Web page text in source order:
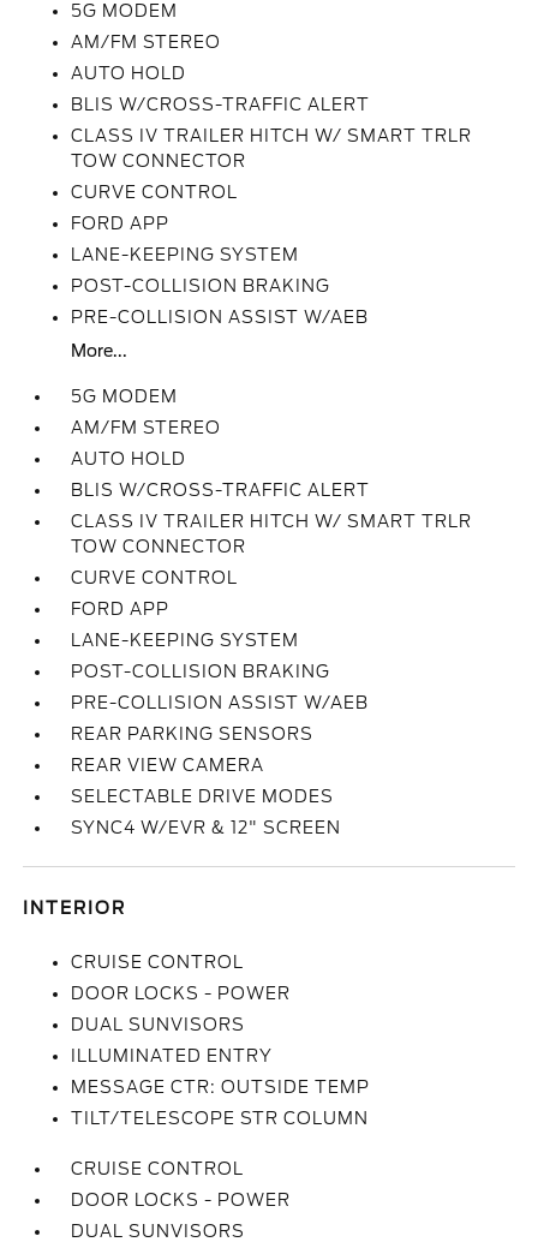
5G MODEM
AM/FM STEREO
AUTO HOLD
BLIS W/CROSS-TRAFFIC ALERT
CLASS IV TRAILER HITCH W/ SMART TRLR
TOW CONNECTOR
CURVE CONTROL
FORD APP
LANE-KEEPING SYSTEM
POST-COLLISION BRAKING
PRE-COLLISION ASSIST W/AEB
More...
5G MODEM
AM/FM STEREO
AUTO HOLD
BLIS W/CROSS-TRAFFIC ALERT
CLASS IV TRAILER HITCH W/ SMART TRLR
TOW CONNECTOR
CURVE CONTROL
FORD APP
LANE-KEEPING SYSTEM
POST-COLLISION BRAKING
PRE-COLLISION ASSIST W/AEB
REAR PARKING SENSORS
REAR VIEW CAMERA
SELECTABLE DRIVE MODES
SYNC4 W/EVR & 12" SCREEN
INTERIOR
CRUISE CONTROL
DOOR LOCKS - POWER
DUAL SUNVISORS
ILLUMINATED ENTRY
MESSAGE CTR: OUTSIDE TEMP
TILT/TELESCOPE STR COLUMN
CRUISE CONTROL
DOOR LOCKS - POWER
DUAL SUNVISORS